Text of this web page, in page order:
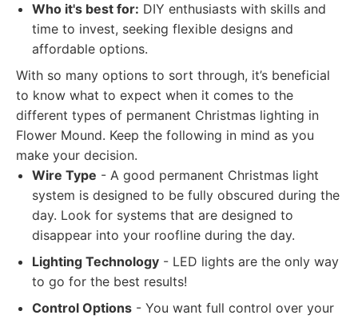
Who it's best for: DIY enthusiasts with skills and
time to invest, seeking flexible designs and
affordable options.
With so many options to sort through, it’s beneficial
to know what to expect when it comes to the
different types of permanent Christmas lighting in
Flower Mound. Keep the following in mind as you
make your decision.
Wire Type - A good permanent Christmas light
system is designed to be fully obscured during the
day. Look for systems that are designed to
disappear into your roofline during the day.
Lighting Technology - LED lights are the only way
to go for the best results!
Control Options - You want full control over your